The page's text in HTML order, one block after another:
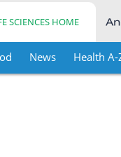
SCIENCES HOME
News Health A-